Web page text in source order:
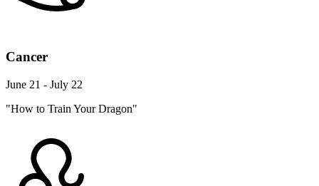
Cancer
June 21 - July 22
"How to Train Your Dragon"